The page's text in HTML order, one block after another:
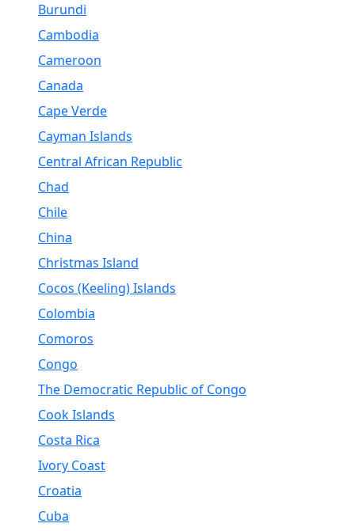
Burundi
Cambodia
Cameroon
Canada
Cape Verde
Cayman Islands
Central African Republic
Chad
Chile
China
Christmas Island
Cocos (Keeling) Islands
Colombia
Comoros
Congo
The Democratic Republic of Congo
Cook Islands
Costa Rica
Ivory Coast
Croatia
Cuba